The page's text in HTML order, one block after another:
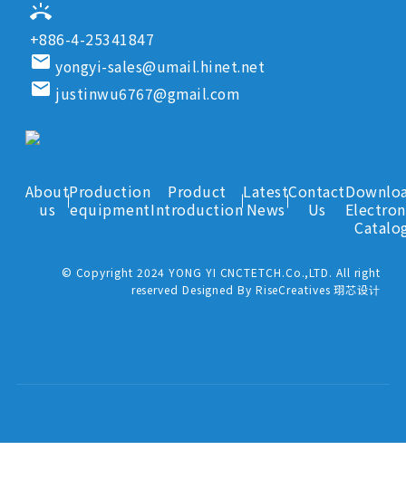
ring_volume
+886-4-25341847
email yongyi-sales@umail.hinet.net
email justinwu6767@gmail.com
About
us
Production
equipment
Product
Introduction
Latest
News
Contact
Us
© Copyright 2024 YONG YI CNCTETCH.Co.,LTD. All right
reserved Designed By RiseCreatives 珝芯设计